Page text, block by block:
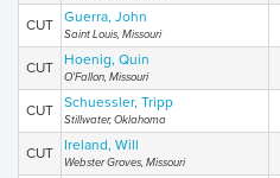
CUT Guerra, John
Saint Louis, Missouri
CUT Hoenig, Quin
O'Fallon, Missouri
CUT Schuessler, Tripp
Stillwater, Oklahoma
CUT Ireland, Will
Webster Groves, Missouri